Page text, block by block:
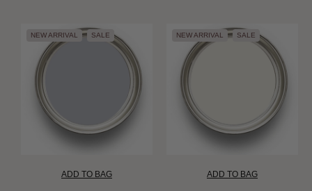
NEW ARRIVAL SALE
ADD TO BAG
NEW ARRIVAL SALE
ADD TO BAG